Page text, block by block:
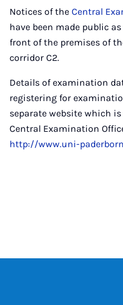
Notices of the Central
have been made public
front of the premises of
corridor C2.
Details of examination
registering for
separate website which
Central Examination
http://www.uni-